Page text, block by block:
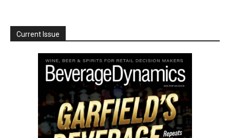
Current Issue